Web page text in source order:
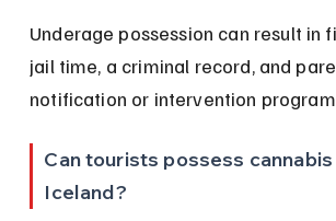
Underage possession can result in
jail time, a criminal record, and
notification or intervention
Can tourists possess
Iceland?